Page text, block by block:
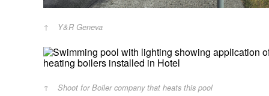
Y&R Geneva
Shoot for Boiler company that heats this pool